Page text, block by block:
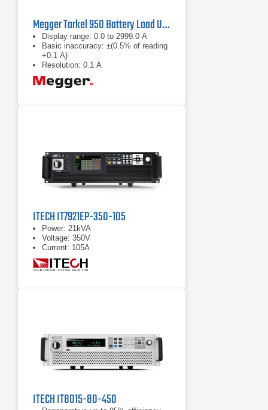
Megger Torkel 950 Battery Load Unit
Display range: 0.0 to 2999.0 A
Basic inaccuracy: ±(0.5% of reading
+0.1 A)
Resolution: 0.1 A
ITECH IT7921EP-350-105
Power: 21kVA
Voltage: 350V
Current: 105A
ITECH IT8015-80-450